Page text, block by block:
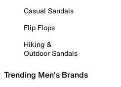
Casual Sandals
Flip Flops
Hiking &
Outdoor Sandals
Trending Men's Brands